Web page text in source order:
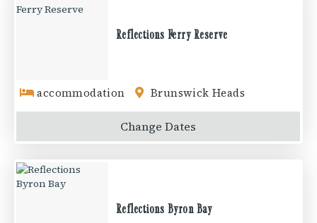
Reflections Ferry Reserve
accommodation Brunswick Heads
Change Dates
Reflections Byron Bay